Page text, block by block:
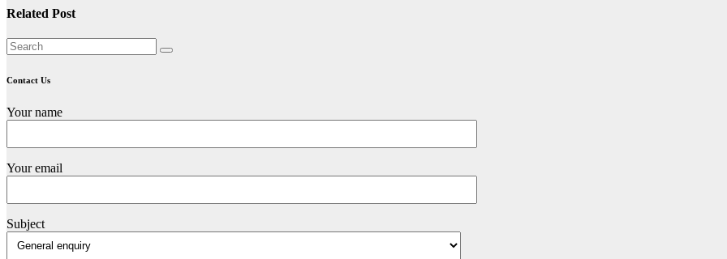
Related Post
Contact Us
Your name
Your email
Subject